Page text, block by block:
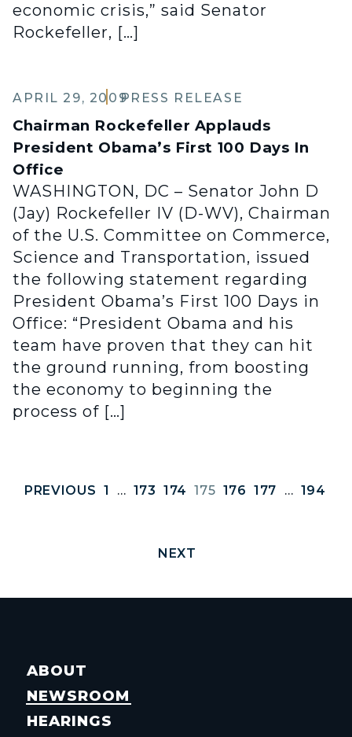
economic crisis,” said Senator
Rockefeller, […]
APRIL 29, 2009PRESS RELEASE
Chairman Rockefeller Applauds
President Obama’s First 100 Days In
Office
WASHINGTON, DC – Senator John D
(Jay) Rockefeller IV (D-WV), Chairman
of the U.S. Committee on Commerce,
Science and Transportation, issued
the following statement regarding
President Obama’s First 100 Days in
Office: “President Obama and his
team have proven that they can hit
the ground running, from boosting
the economy to beginning the
process of […]
PREVIOUS 1 … 173 174 175 176 177 … 194
NEXT
ABOUT
NEWSROOM
HEARINGS